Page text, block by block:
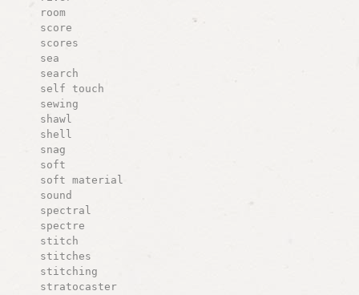
room
score
scores
sea
search
self touch
sewing
shawl
shell
snag
soft
soft material
sound
spectral
spectre
stitch
stitches
stitching
stratocaster